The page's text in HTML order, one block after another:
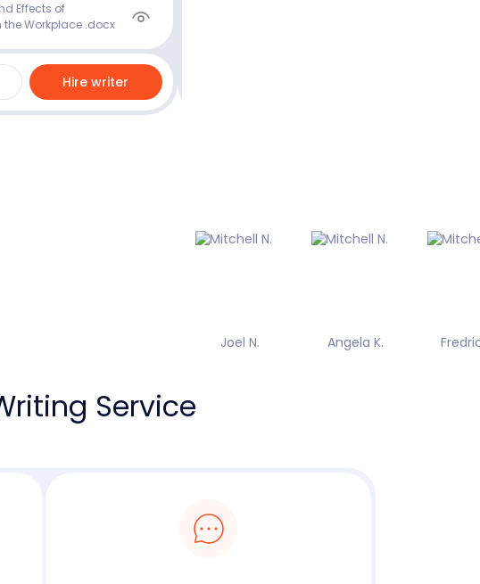
Effects of
the Workplace .docx
Hire writer
Joel N. Angela K.
Service